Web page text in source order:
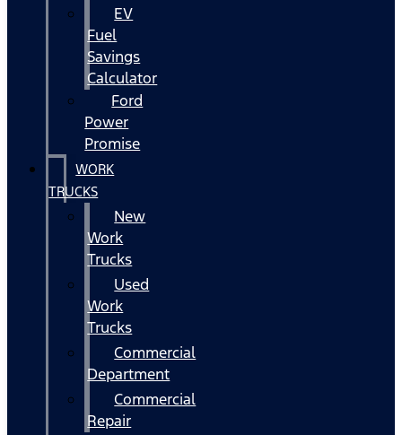
EV
Fuel
Savings
Calculator
Ford
Power
Promise
WORK
TRUCKS
New
Work
Trucks
Used
Work
Trucks
Commercial
Department
Commercial
Repair